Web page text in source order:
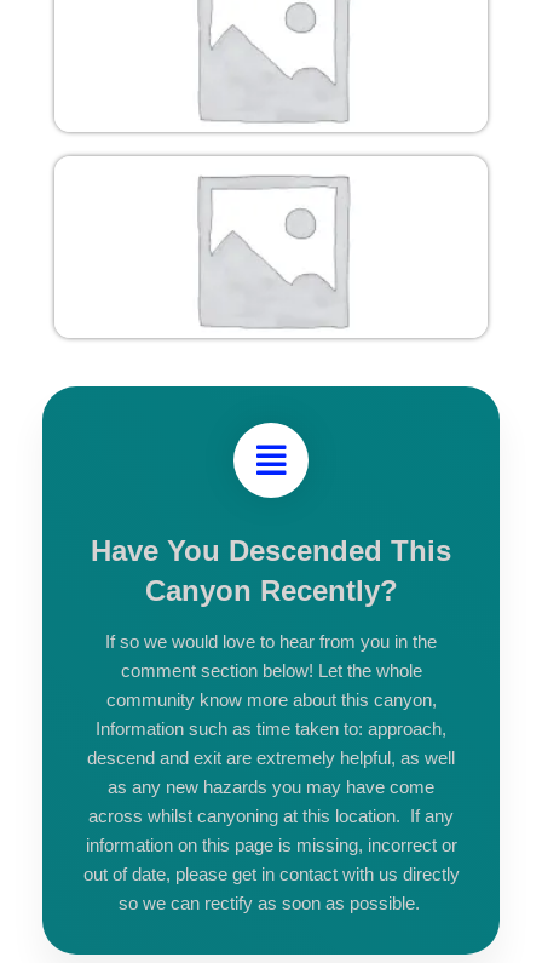
Have You Descended This
Canyon Recently?
If so we would love to hear from you in the
comment section below! Let the whole
community know more about this canyon,
Information such as time taken to: approach,
descend and exit are extremely helpful, as well
as any new hazards you may have come
across whilst canyoning at this location. If any
information on this page is missing, incorrect or
out of date, please get in contact with us directly
so we can rectify as soon as possible.